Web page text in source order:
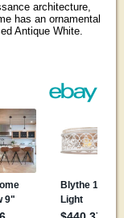
architecture,
has an ornamental
Antique White.